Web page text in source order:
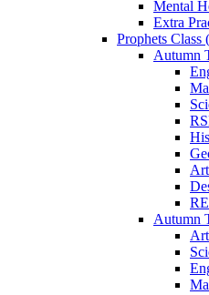
Mental
Extra
Prophets Class
Autumn
RE
Autumn
Art